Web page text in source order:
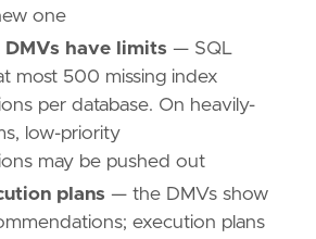
one
DMVs have limits — SQL
most 500 missing index
per database. On heavily-
low-priority
may be pushed out
plans — the DMVs show
execution plans